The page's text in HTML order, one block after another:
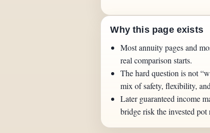
Why this page exists
Most annuity pages and
real comparison starts.
The hard question is not
mix of safety, flexibility,
Later guaranteed income
bridge risk the invested pot